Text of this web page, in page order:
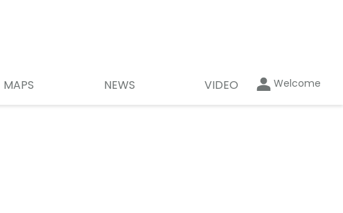
MAPS NEWS VIDEO Welcome